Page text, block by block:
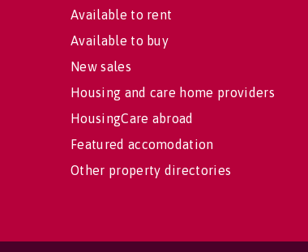
Available to rent
Available to buy
New sales
Housing and care home providers
HousingCare abroad
Featured accomodation
Other property directories